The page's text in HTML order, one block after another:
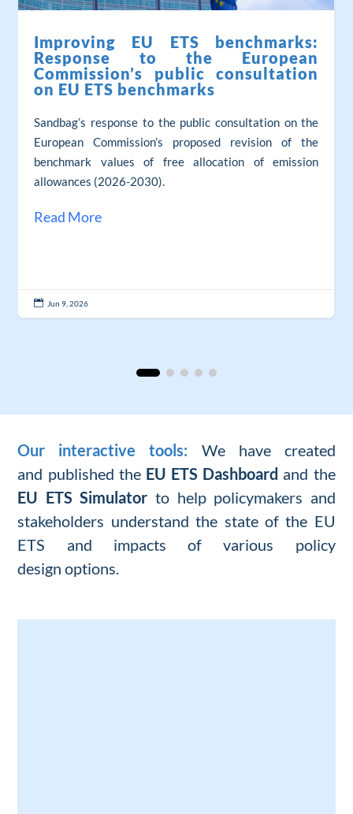
Improving EU ETS benchmarks:
Response to the European
Commission’s public consultation
on EU ETS benchmarks
Sandbag’s response to the public consultation on the
European Commission’s proposed revision of the
benchmark values of free allocation of emission
allowances (2026-2030).
Read More
 Jun 9, 2026
Our interactive tools: We have created
and published the EU ETS Dashboard and the
EU ETS Simulator to help policymakers and
stakeholders understand the state ofthe EU
ETS and impacts ofvarious policy
design options